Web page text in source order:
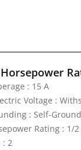
Horsepower
: 15 A
Voltage :
: Self-
Rating : 1/2
: 2